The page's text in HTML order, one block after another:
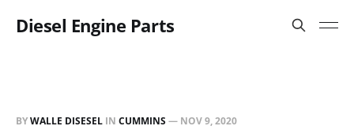
Diesel Engine Parts
BYWALLE DISESEL IN CUMMINS— NOV 9, 2020